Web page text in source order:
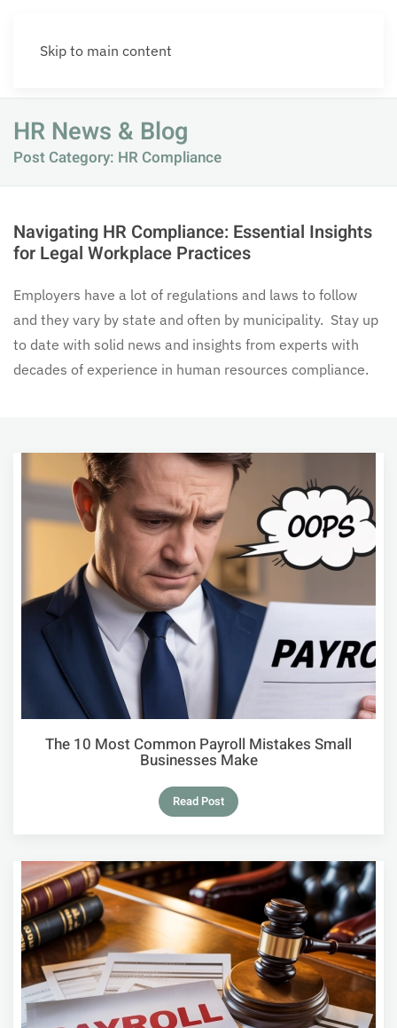
Skip to main content
HR News & Blog
Post Category: HR Compliance
Navigating HR Compliance: Essential Insights
for Legal Workplace Practices
Employers have a lot of regulations and laws to follow
and they vary by state and often by municipality. Stay up
to date with solid news and insights from experts with
decades of experience in human resources compliance.
The 10 Most Common Payroll Mistakes Small
Businesses Make
Read Post